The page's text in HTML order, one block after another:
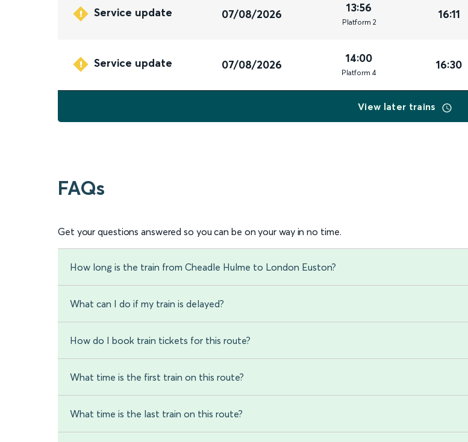
Service update 07/08/2026 13:56
Platform 2
16:11
Service update 07/08/2026 14:00
Platform 4
16:30
View later trains
FAQs
Get your questions answered so you can be on your way in no time.
How long is the train from Cheadle Hulme to London Euston?
What can I do if my train is delayed?
How do I book train tickets for this route?
What time is the first train on this route?
What time is the last train on this route?